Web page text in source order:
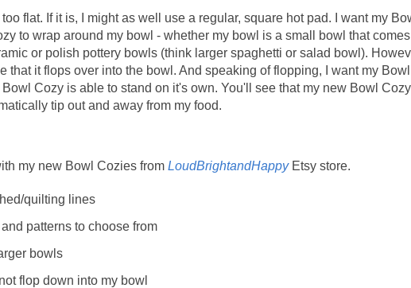
flat. If it is, I might as well use a regular, square hot pad. I want my
to wrap around my bowl - whether my bowl is a small bowl that
or polish pottery bowls (think larger spaghetti or salad bowl).
that it flops over into the bowl. And speaking of flopping, I want my
Cozy is able to stand on it's own. You'll see that my new Bowl
tip out and away from my food.
my new Bowl Cozies from LoudBrightandHappyEtsy store.
quilting lines
patterns to choose from
bowls
flop down into my bowl